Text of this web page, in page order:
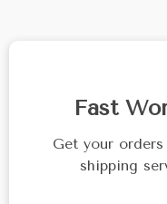
Fast
Get your
shipping